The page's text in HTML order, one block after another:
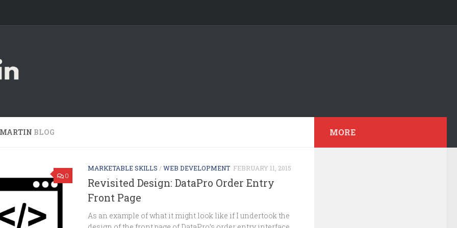
BLOG
0
MARKETABLE SKILLS /WEB DEVELOPMENT FEBRUARY 11, 2015
Revisited Design: DataPro Order Entry
Front Page
As an example of what it might look like if I undertook the
MORE